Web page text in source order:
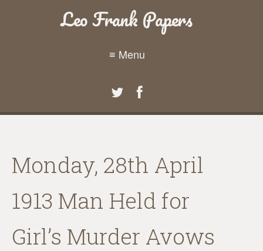
Leo Frank Papers
≡ Menu
Monday, 28th April
1913 Man Held for
Girl’s Murder Avows